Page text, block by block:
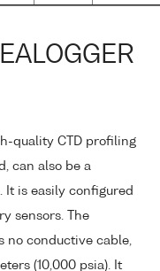
quality CTD profiling
can also be a
It is easily configured
sensors. The
no conductive cable,
(10,000 psia). It